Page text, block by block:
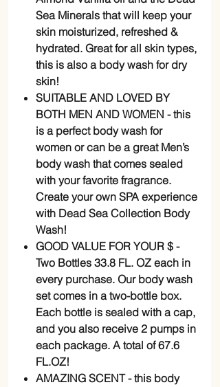
Sea Minerals that will keep your
skin moisturized, refreshed &
hydrated. Great for all skin types,
this is also a body wash for dry
skin!
SUITABLE AND LOVED BY
BOTH MEN AND WOMEN - this
is a perfect body wash for
women or can be a great Men’s
body wash that comes sealed
with your favorite fragrance.
Create your own SPA experience
with Dead Sea Collection Body
Wash!
GOOD VALUE FOR YOUR $ -
Two Bottles 33.8 FL. OZ each in
every purchase. Our body wash
set comes in a two-bottle box.
Each bottle is sealed with a cap,
and you also receive 2 pumps in
each package. A total of 67.6
FL.OZ!
AMAZING SCENT - this body